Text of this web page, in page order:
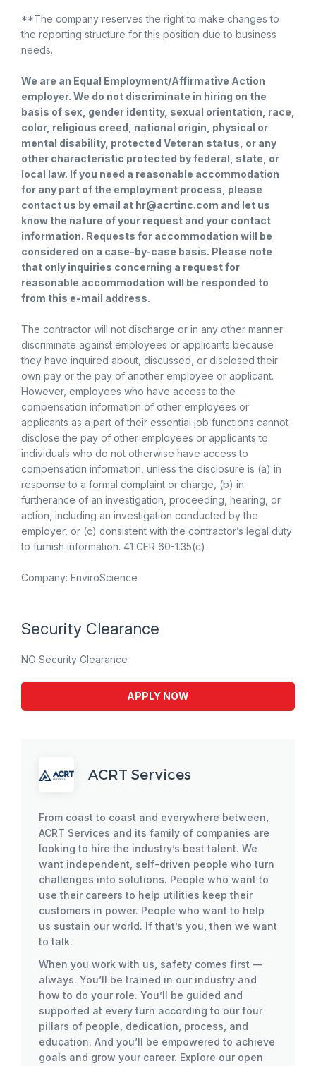
**The company reserves the right to make changes to
the reporting structure for this position due to business
needs.
We are an Equal Employment/Affirmative Action
employer. We do not discriminate in hiring on the
basis of sex, gender identity, sexual orientation, race,
color, religious creed, national origin, physical or
mental disability, protected Veteran status, or any
other characteristic protected by federal, state, or
local law. If you need a reasonable accommodation
for any part of the employment process, please
contact us by email at hr@acrtinc.com and let us
know the nature of your request and your contact
information. Requests for accommodation will be
considered on a case-by-case basis. Please note
that only inquiries concerning a request for
reasonable accommodation will be responded to
from this e-mail address.
The contractor will not discharge or in any other manner
discriminate against employees or applicants because
they have inquired about, discussed, or disclosed their
own pay or the pay of another employee or applicant.
However, employees who have access to the
compensation information of other employees or
applicants as a part of their essential job functions cannot
disclose the pay of other employees or applicants to
individuals who do not otherwise have access to
compensation information, unless the disclosure is (a) in
response to a formal complaint or charge, (b) in
furtherance of an investigation, proceeding, hearing, or
action, including an investigation conducted by the
employer, or (c) consistent with the contractor’s legal duty
to furnish information. 41 CFR 60-1.35(c)
Company: EnviroScience
Security Clearance
NO Security Clearance
APPLY NOW
ACRT Services
From coast to coast and everywhere between,
ACRT Services and its family of companies are
looking to hire the industry’s best talent. We
want independent, self-driven people who turn
challenges into solutions. People who want to
use their careers to help utilities keep their
customers in power. People who want to help
us sustain our world. If that’s you, then we want
to talk.
When you work with us, safety comes first —
always. You’ll be trained in our industry and
how to do your role. You’ll be guided and
supported at every turn according to our four
pillars of people, dedication, process, and
education. And you’ll be empowered to achieve
goals and grow your career. Explore our open